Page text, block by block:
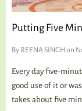
Putting Five
By REENA SINGH on
Every day five-
good use of it or
takes about five